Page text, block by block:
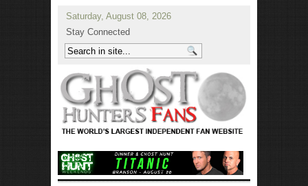
Saturday, August 08, 2026
Stay Connected